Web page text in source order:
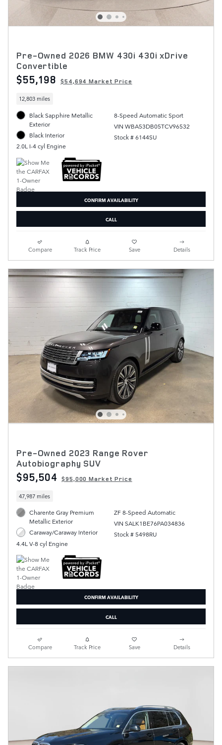
Pre-Owned 2026 BMW 430i 430i xDrive
Convertible
$55,198 $54,694 Market Price
12,803 miles
Black Sapphire Metallic
Exterior
Black Interior
2.0L I-4 cyl Engine
8-Speed Automatic Sport
VIN WBA53DB05TCV96532
Stock # 6144SU
CONFIRM AVAILABILITY
CALL
Compare Track Price Save Details
Pre-Owned 2023 Range Rover
Autobiography SUV
$95,504 $95,000 Market Price
47,987 miles
Charente Gray Premium
Metallic Exterior
Caraway/Caraway Interior
4.4L V-8 cyl Engine
ZF 8-Speed Automatic
VIN SALK1BE76PA034836
Stock # 5498RU
CONFIRM AVAILABILITY
CALL
Compare Track Price Save Details